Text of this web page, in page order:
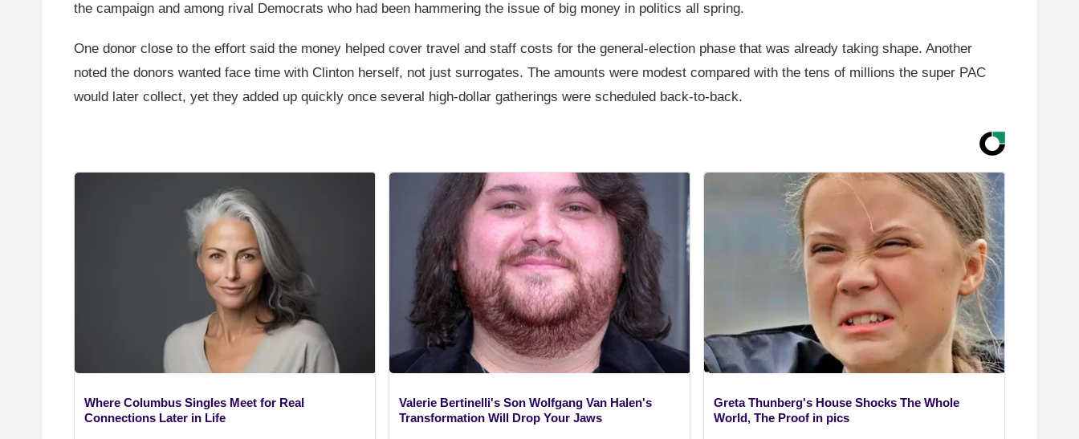
the campaign and among rival Democrats who had been hammering the issue of big money in politics all spring.
One donor close to the effort said the money helped cover travel and staff costs for the general-election phase that was already taking shape. Another
noted the donors wanted face time with Clinton herself, not just surrogates. The amounts were modest compared with the tens of millions the super PAC
would later collect, yet they added up quickly once several high-dollar gatherings were scheduled back-to-back.
Where Columbus Singles Meet for Real
Connections Later in Life
Valerie Bertinelli's Son Wolfgang Van Halen's
Transformation Will Drop Your Jaws
Greta Thunberg's House Shocks The Whole
World, The Proof in pics